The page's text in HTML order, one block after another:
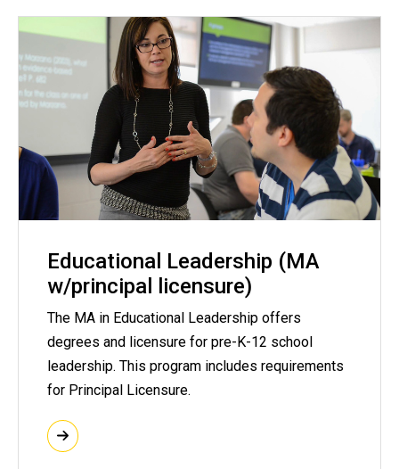
Educational Leadership (MA
w/principal licensure)
The MA in Educational Leadership offers
degrees and licensure for pre-K-12 school
leadership. This program includes requirements
for Principal Licensure.